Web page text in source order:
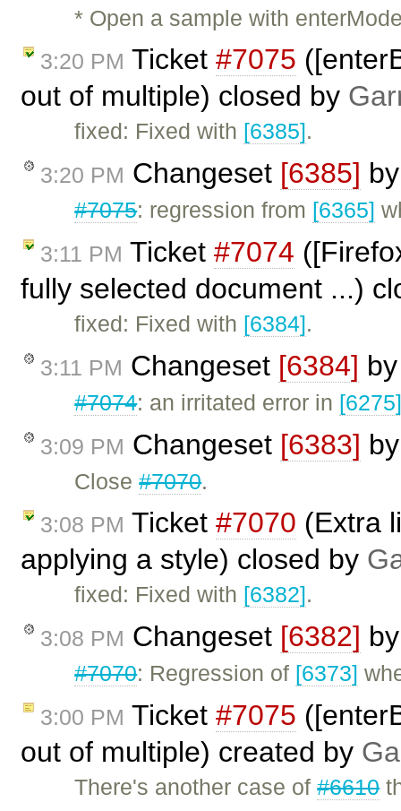
* Open a sample with
3:20 PM Ticket #7075
out of multiple) closed by
fixed: Fixed with [6385].
3:20 PM Changeset [6385]
#7075: regression from [6365]
3:11 PM Ticket #7074
fully selected document ...)
fixed: Fixed with [6384].
3:11 PM Changeset [6384]
#7074: an irritated error in
3:09 PM Changeset [6383]
Close#7070.
3:08 PM Ticket #7070 (Extra
applying a style) closed by
fixed: Fixed with [6382].
3:08 PM Changeset [6382]
#7070: Regression of [6373]
3:00 PM Ticket #7075
out of multiple) created by
There's another case of#6610